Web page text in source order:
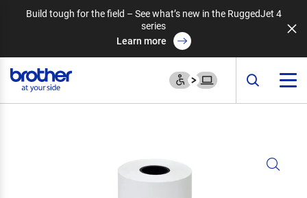
Build tough for the field – See what’s new in the RuggedJet 4
series
Learn more